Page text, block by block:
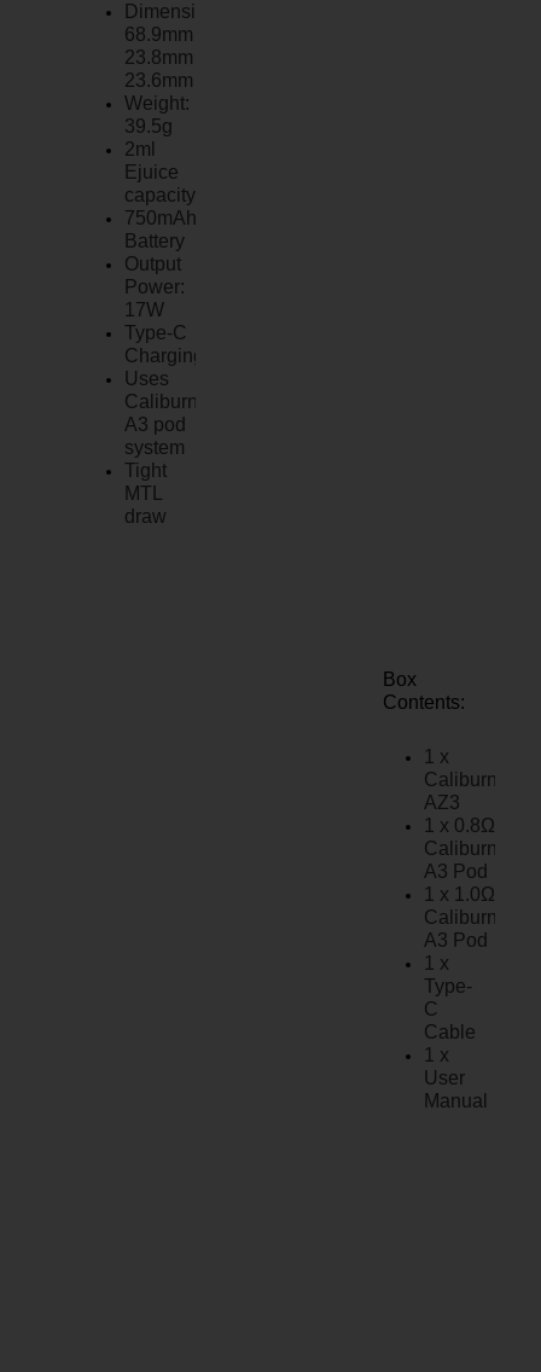
Dimensions:
68.9mm x
23.8mm x
23.6mm
Weight:
39.5g
2ml
Ejuice
capacity
750mAh
Battery
Output
Power:
17W
Type-C
Charging
Uses
Caliburn
A3 pod
system
Tight
MTL
draw
Box
Contents:
1 x
Caliburn
AZ3
1 x 0.8Ω
Caliburn
A3 Pod
1 x 1.0Ω
Caliburn
A3 Pod
1 x
Type-
C
Cable
1 x
User
Manual